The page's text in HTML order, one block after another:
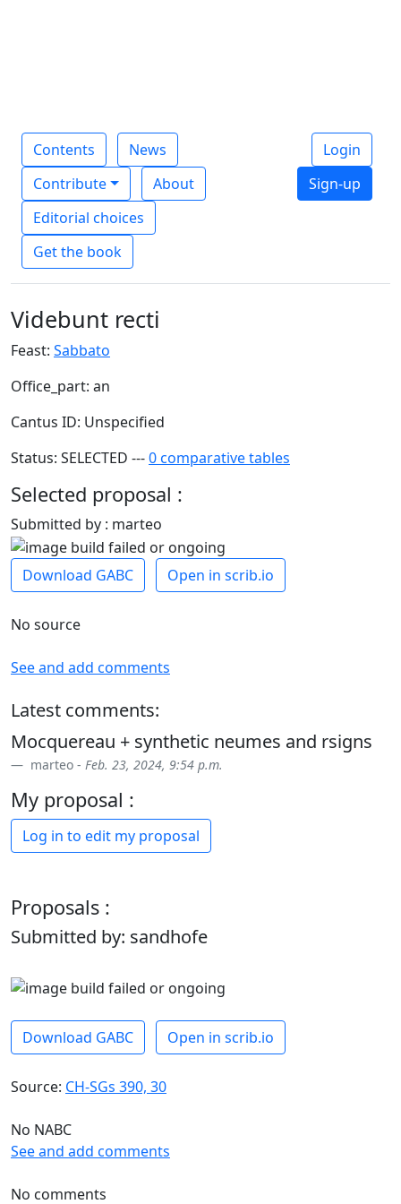
Contents
News
Contribute
About
Editorial choices
Get the book
Login
Sign-up
Videbunt recti
Feast: Sabbato
Office_part: an
Cantus ID: Unspecified
Status: SELECTED ---0 comparative tables
Selected proposal :
Submitted by : marteo
Download GABC Open in scrib.io
No source
See and add comments
Latest comments:
Mocquereau + synthetic neumes and rsigns
marteo - Feb. 23, 2024, 9:54 p.m.
My proposal :
Log in to edit my proposal
Proposals :
Submitted by: sandhofe
Download GABC Open in scrib.io
Source: CH-SGs 390, 30
No NABC
See and add comments
No comments